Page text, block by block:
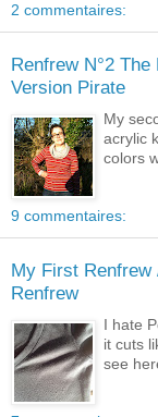
2 commentaires:
Renfrew N°2 The
Version Pirate
My
acrylic
colors
9 commentaires:
My First Renfrew
Renfrew
I hate
it cuts
see